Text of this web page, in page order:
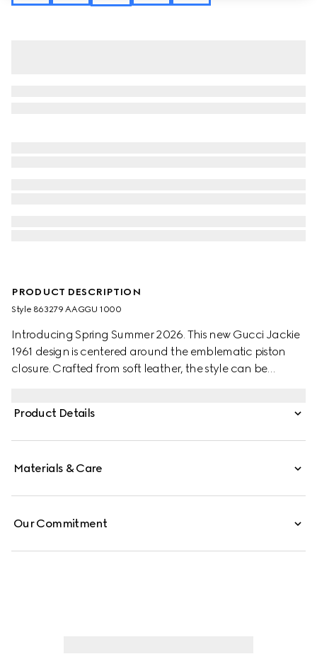
PRODUCT DESCRIPTION
Style ‎863279 AAGGU 1000
Introducing Spring Summer 2026. This new Gucci Jackie
1961 design is centered around the emblematic piston
closure. Crafted from soft leather, the style can be
porta accanto" and "Ragazza" looks of La Famiglia.
Product Details
Materials & Care
Our Commitment